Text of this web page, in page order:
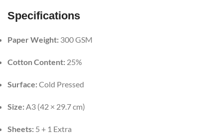
Specifications
Paper Weight: 300 GSM
Cotton Content: 25%
Surface:Cold Pressed
Size:A3 (42 × 29.7 cm)
Sheets: 5 + 1 Extra